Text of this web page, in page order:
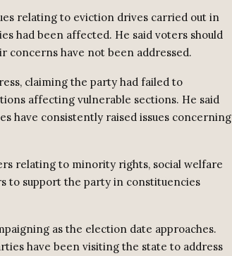
relating to eviction drives carried out in
had been affected. He said voters should
have not been addressed.
claiming the party had failed to
affecting vulnerable sections. He said
have consistently raised issues concerning
relating to minority rights, social welfare
to support the party in constituencies
as the election date approaches.
have been visiting the state to address